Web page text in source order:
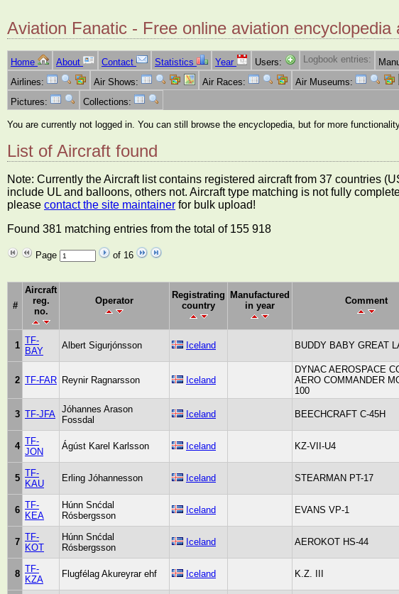
Aviation Fanatic - Free online aviation encyclopedia
Home About Contact Statistics Year Users: Logbook entries:
Airlines:
Air Shows: Air Races: Air Museums:
Pictures:
Collections:
You are currently not logged in. You can still browse the encyclopedia, but for more
List of Aircraft found
Note: Currently the Aircraft list contains registered aircraft from 37 countries
include UL and balloons, others not. Aircraft type matching is not fully
please contact the site maintainer for bulk upload!
Found 381 matching entries from the total of 155 918
Page
of 16
#
Aircraft
reg.
no.
Operator
Registrating
country
Manufactured
in year
Comment
1 TF-
BAY
Albert Sigurjónsson Iceland BUDDY BABY GREAT
2 TF-FAR Reynir Ragnarsson Iceland
DYNAC AEROSPACE
AERO COMMANDER
100
3 TF-JFA Jóhannes Arason
Fossdal
Iceland BEECHCRAFT C-45H
4 TF-
JON
Ágúst Karel Karlsson Iceland KZ-VII-U4
5 TF-
KAU
Erling Jóhannesson Iceland STEARMAN PT-17
6 TF-
KEA
Húnn Snćdal
Rósbergsson
Iceland EVANS VP-1
7 TF-
KOT
Húnn Snćdal
Rósbergsson
Iceland AEROKOT HS-44
8 TF-
KZA
Flugfélag Akureyrar ehf Iceland K.Z. III